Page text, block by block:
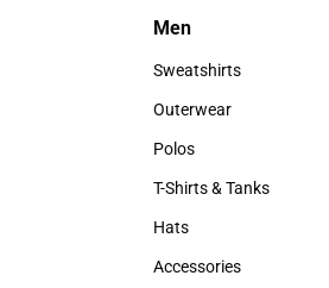
Men
Men
Sweatshirts
Sweatshirts
Outerwear
Outerwear
Polos
Polos
T-Shirts & Tanks
T-Shirts & Tanks
Hats
Hats
Accessories